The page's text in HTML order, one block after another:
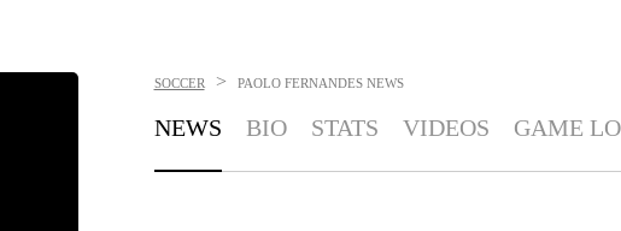
SOCCER > PAOLO FERNANDES NEWS
NEWS BIO STATS VIDEOS GAME